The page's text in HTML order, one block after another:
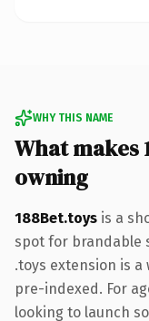
WHY THIS NAME
What makes
owning
188Bet.toys is a
spot for brandable
.toys extension is a
pre-indexed. For
looking to launch